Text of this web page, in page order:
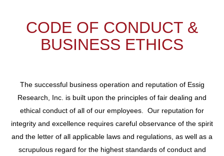
CODE OF CONDUCT &
BUSINESS ETHICS
The successful business operation and reputation of Essig
Research, Inc. is built upon the principles of fair dealing and
ethical conduct of all of our employees. Our reputation for
integrity and excellence requires careful observance of the spirit
and the letter of all applicable laws and regulations, as well as a
scrupulous regard for the highest standards of conduct and